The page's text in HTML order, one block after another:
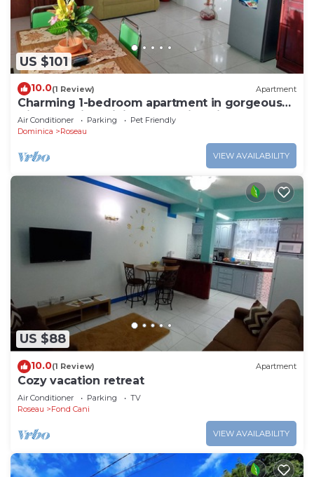
US $101
10.0(1 Review) Apartment
Charming 1-bedroom apartment in gorgeous
Giraudel with WiFi, AC, beautiful view
Air Conditioner Parking
Pet Friendly
Dominica
Roseau
VIEW AVAILABILITY
US $88
10.0(1 Review) Apartment
Cozy vacation retreat
Air Conditioner Parking
TV
Roseau
Fond Cani
VIEW AVAILABILITY